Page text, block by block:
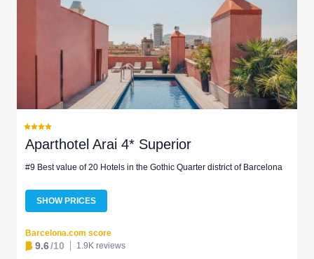
Aparthotel Arai 4* Superior
#9 Best value of 20 Hotels in the Gothic Quarter district of Barcelona
SHOW PRICES
Barcelona.com score
9.6/10 1.9K reviews